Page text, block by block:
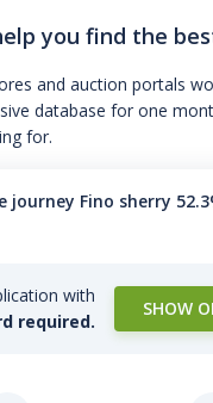
you find the
and auction portals
database for one
for.
journey Fino sherry
with
required.
SHOW